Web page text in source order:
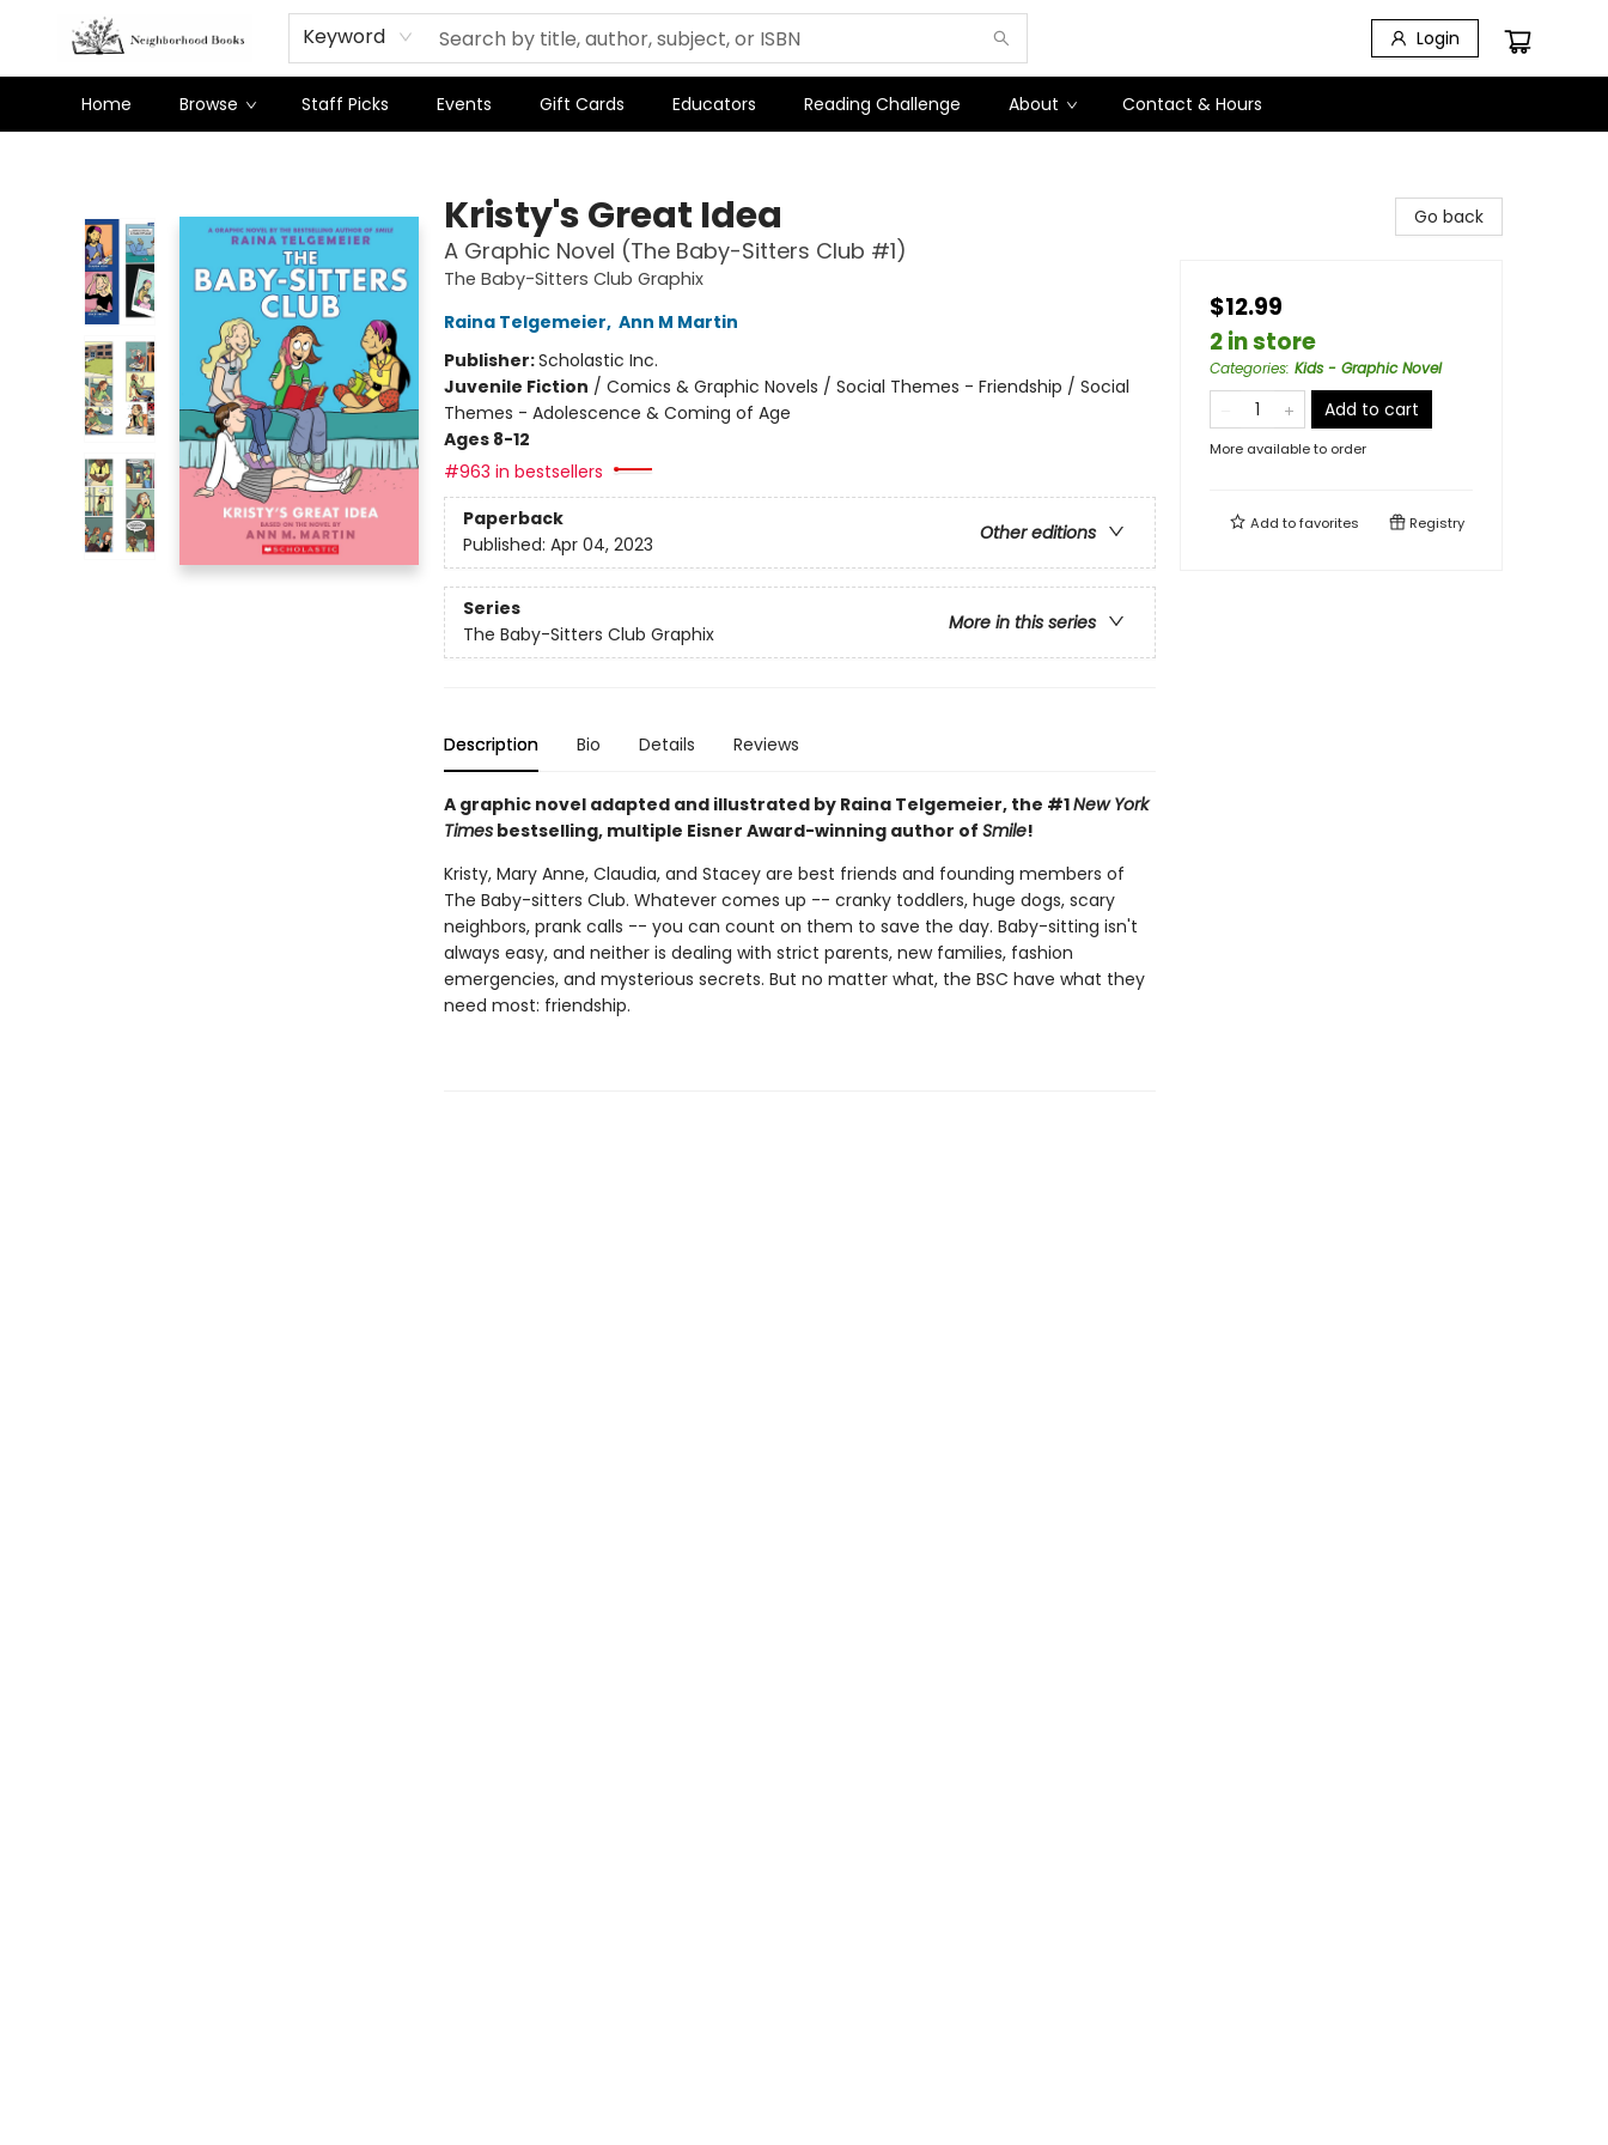
Keyword Login
Home Browse Staff Picks Events Gift Cards Educators Reading Challenge About Contact & Hours
Kristy's Great Idea
A Graphic Novel (The Baby-Sitters Club #1)
The Baby-Sitters Club Graphix
Raina Telgemeier, Ann M Martin
Publisher:Scholastic Inc.
Juvenile Fiction / Comics & Graphic Novels / Social Themes - Friendship / Social
Themes - Adolescence & Coming of Age
Ages 8-12
#963 in bestsellers
Paperback
Other editions
Published: Apr 04, 2023
Series
More in this series
The Baby-Sitters Club Graphix
Description Bio Details Reviews
A graphic novel adapted and illustrated by Raina Telgemeier, the #1New York
Timesbestselling, multiple Eisner Award-winning author of Smile!
Kristy, Mary Anne, Claudia, and Stacey are best friends and founding members of
The Baby-sitters Club. Whatever comes up -- cranky toddlers, huge dogs, scary
neighbors, prank calls -- you can count on them to save the day. Baby-sitting isn't
always easy, and neither is dealing with strict parents, new families, fashion
emergencies, and mysterious secrets. But no matter what, the BSC have what they
need most: friendship.
Go back
$12.99
2 in store
Categories: Kids - Graphic Novel
Add to cart
More available to order
Add tofavorites Registry